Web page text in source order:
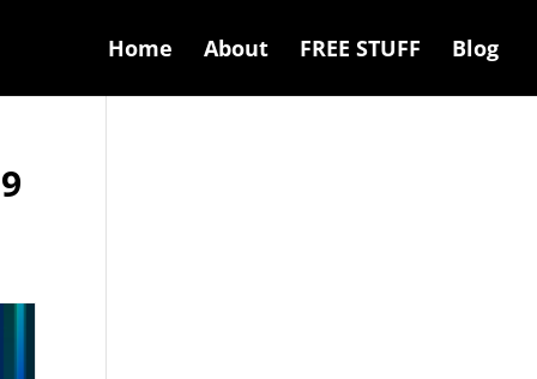
Home About FREE STUFF Blog